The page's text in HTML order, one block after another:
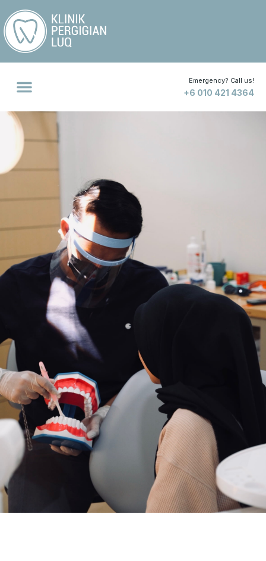
Emergency? Call us!
+6 010 421 4364